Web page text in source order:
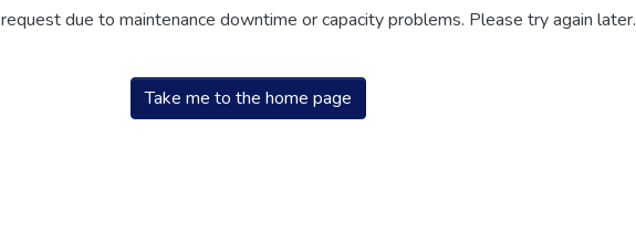
due to maintenance downtime or capacity problems. Please try again later.
Take me to the home page